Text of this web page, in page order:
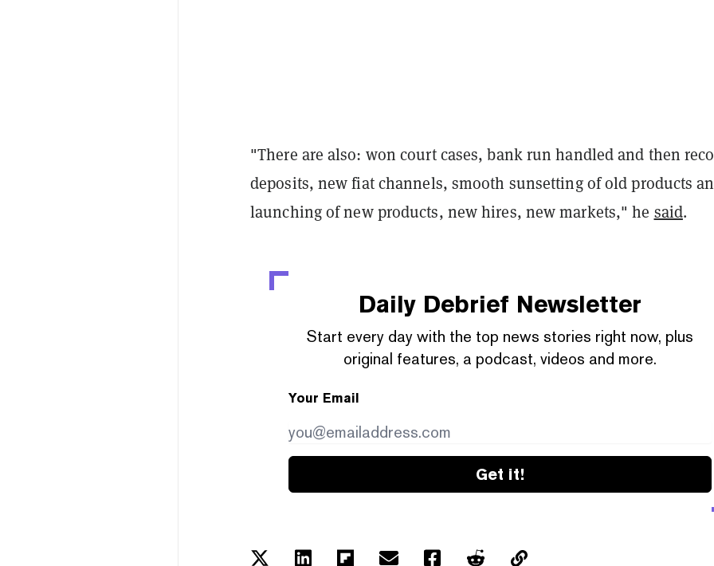
"There are also: won court cases, bank run handled and then
deposits, new fiat channels, smooth sunsetting of old products
launching of new products, new hires, new markets," he said.
Daily Debrief Newsletter
Start every day with the top news stories right now, plus
original features, a podcast, videos and more.
Your Email
Get it!